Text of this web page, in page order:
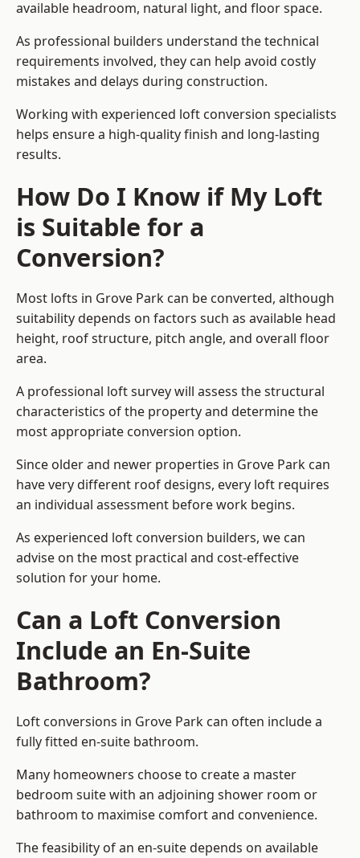
available headroom, natural light, and floor space.
As professional builders understand the technical
requirements involved, they can help avoid costly
mistakes and delays during construction.
Working with experienced loft conversion specialists
helps ensure a high-quality finish and long-lasting
results.
How Do I Know if My Loft
is Suitable for a
Conversion?
Most lofts in Grove Park can be converted, although
suitability depends on factors such as available head
height, roof structure, pitch angle, and overall floor
area.
A professional loft survey will assess the structural
characteristics of the property and determine the
most appropriate conversion option.
Since older and newer properties in Grove Park can
have very different roof designs, every loft requires
an individual assessment before work begins.
As experienced loft conversion builders, we can
advise on the most practical and cost-effective
solution for your home.
Can a Loft Conversion
Include an En-Suite
Bathroom?
Loft conversions in Grove Park can often include a
fully fitted en-suite bathroom.
Many homeowners choose to create a master
bedroom suite with an adjoining shower room or
bathroom to maximise comfort and convenience.
The feasibility of an en-suite depends on available